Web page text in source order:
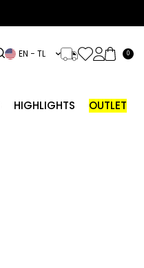
EN − TL 0
HIGHLIGHTS OUTLET